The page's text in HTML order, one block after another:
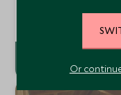
heart of a scenic
Or